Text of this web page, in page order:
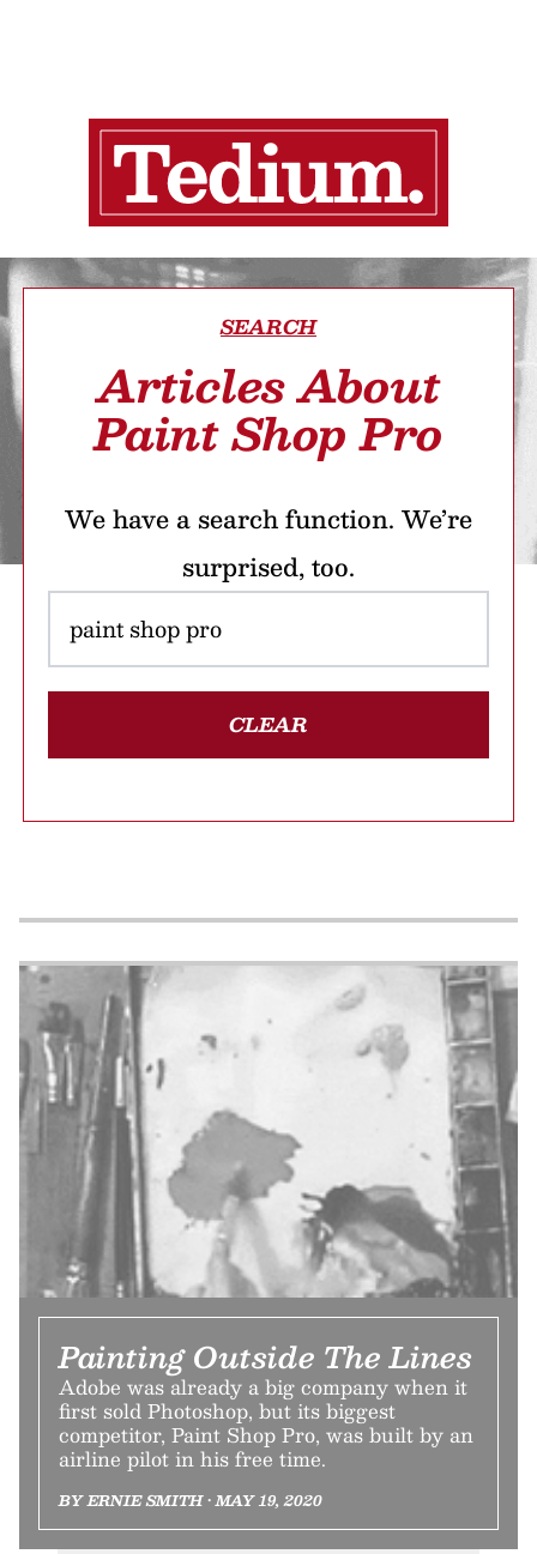
SEARCH
Articles About
Paint Shop Pro
We have a search function. We’re
surprised, too.
CLEAR
Painting Outside The Lines
Adobe was already a big company when it
first sold Photoshop, but its biggest
competitor, Paint Shop Pro, was built by an
airline pilot in his free time.
BY ERNIE SMITH • MAY 19, 2020